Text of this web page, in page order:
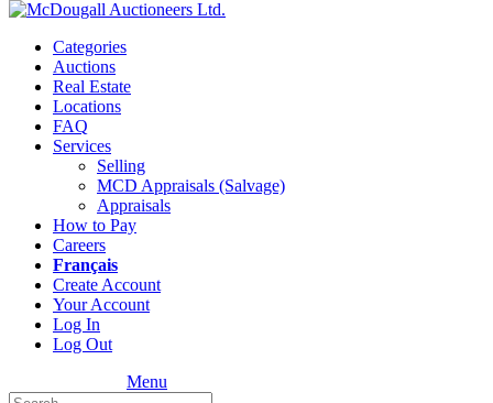
Categories
Auctions
Real Estate
Locations
FAQ
Services
Selling
MCD Appraisals (Salvage)
Appraisals
How to Pay
Careers
Français
Create Account
Your Account
Log In
Log Out
Menu